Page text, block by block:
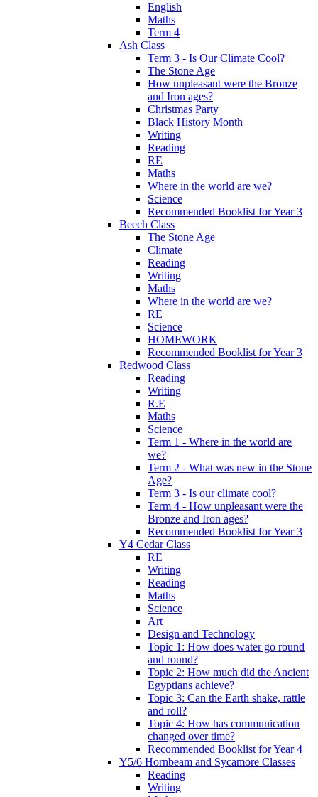
English
Maths
Term 4
Ash Class
Term 3 - Is Our Climate Cool?
The Stone Age
How unpleasant were the Bronze
and Iron ages?
Christmas Party
Black History Month
Writing
Reading
RE
Maths
Where in the world are we?
Science
Recommended Booklist for Year 3
Beech Class
The Stone Age
Climate
Reading
Writing
Maths
Where in the world are we?
RE
Science
HOMEWORK
Recommended Booklist for Year 3
Redwood Class
Reading
Writing
R.E
Maths
Science
Term 1 - Where in the world are
we?
Term 2 - What was new in the Stone
Age?
Term 3 - Is our climate cool?
Term 4 - How unpleasant were the
Bronze and Iron ages?
Recommended Booklist for Year 3
Y4 Cedar Class
RE
Writing
Reading
Maths
Science
Art
Design and Technology
Topic 1: How does water go round
and round?
Topic 2: How much did the Ancient
Egyptians achieve?
Topic 3: Can the Earth shake, rattle
and roll?
Topic 4: How has communication
changed over time?
Recommended Booklist for Year 4
Y5/6 Hornbeam and Sycamore Classes
Reading
Writing